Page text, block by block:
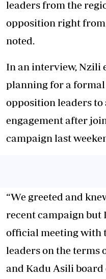
leaders from the
opposition right from
noted.
In an interview, Nzili
planning for a
opposition leaders to
engagement after
campaign last
“We greeted and
recent campaign but
official meeting with
leaders on the terms
and Kadu Asili